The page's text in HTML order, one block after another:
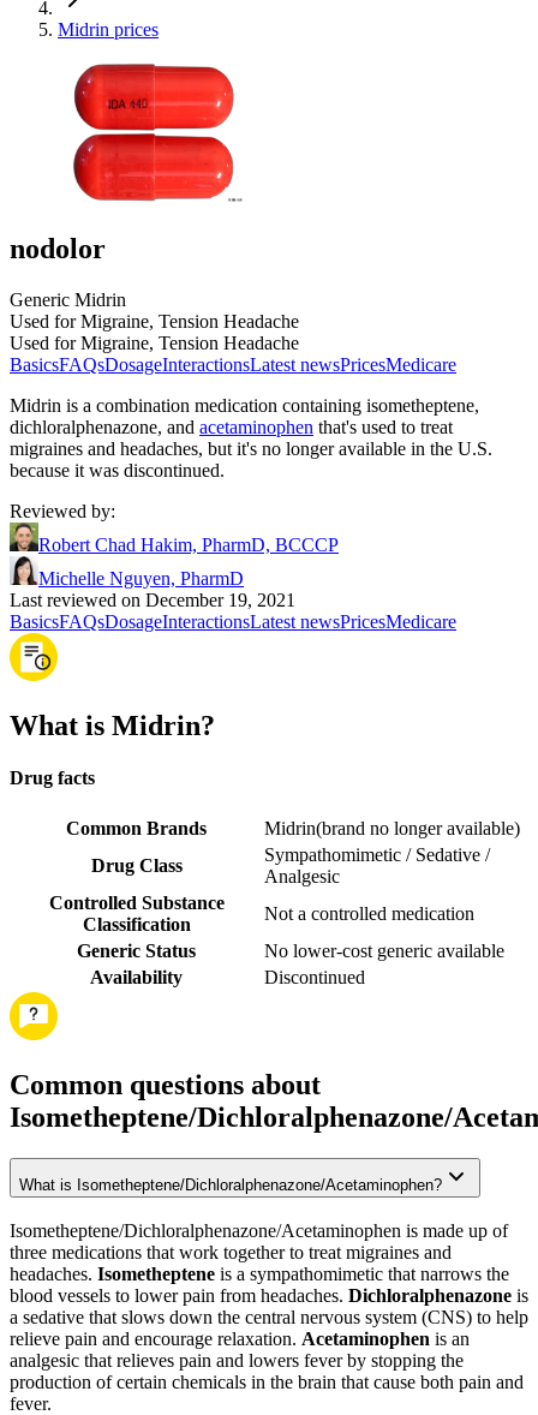
Midrin prices
nodolor
Generic Midrin
Used for Migraine, Tension Headache
Used for Migraine, Tension Headache
BasicsFAQsDosageInteractionsLatest newsPricesMedicare
Midrin is a combination medication containing isometheptene,
dichloralphenazone, and acetaminophen that's used to treat
migraines and headaches, but it's no longer available in the U.S.
because it was discontinued.
Reviewed by:
Robert Chad Hakim, PharmD, BCCCP
Michelle Nguyen, PharmD
Last reviewed on December 19, 2021
BasicsFAQsDosageInteractionsLatest newsPricesMedicare
What is Midrin?
Drug facts
Common Brands Midrin(brand no longer available)
Drug Class
Sympathomimetic / Sedative /
Analgesic
Controlled Substance
Classification
Not a controlled medication
Generic Status
No lower-cost generic available
Availability
Discontinued
Common questions about
Isometheptene/Dichloralphenazone/
What is Isometheptene/Dichloralphenazone/Acetaminophen?
Isometheptene/Dichloralphenazone/Acetaminophen is made up of
three medications that work together to treat migraines and
headaches. Isometheptene is a sympathomimetic that narrows the
blood vessels to lower pain from headaches. Dichloralphenazone is
a sedative that slows down the central nervous system (CNS) to help
relieve pain and encourage relaxation. Acetaminophen is an
analgesic that relieves pain and lowers fever by stopping the
production of certain chemicals in the brain that cause both pain and
fever.